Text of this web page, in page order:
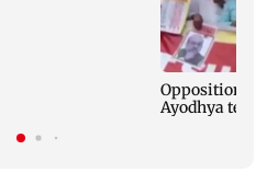
Opposition
Ayodhya